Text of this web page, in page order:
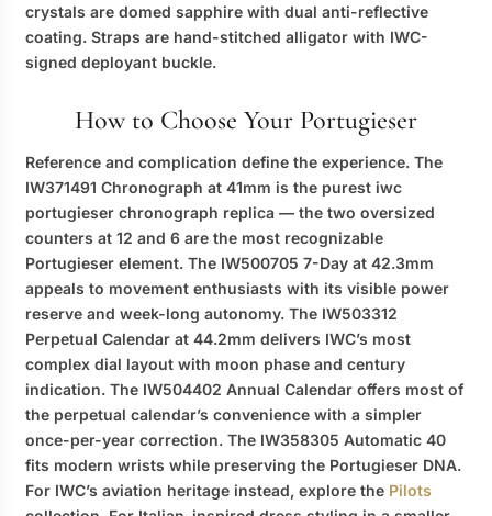
crystals are domed sapphire with dual anti-reflective
coating. Straps are hand-stitched alligator with IWC-
signed deployant buckle.
How to Choose Your Portugieser
Reference and complication define the experience. The
IW371491 Chronograph at 41mm is the purest iwc
portugieser chronograph replica — the two oversized
counters at 12 and 6 are the most recognizable
Portugieser element. The IW500705 7-Day at 42.3mm
appeals to movement enthusiasts with its visible power
reserve and week-long autonomy. The IW503312
Perpetual Calendar at 44.2mm delivers IWC’s most
complex dial layout with moon phase and century
indication. The IW504402 Annual Calendar offers most of
the perpetual calendar’s convenience with a simpler
once-per-year correction. The IW358305 Automatic 40
fits modern wrists while preserving the Portugieser DNA.
For IWC’s aviation heritage instead, explore the Pilots